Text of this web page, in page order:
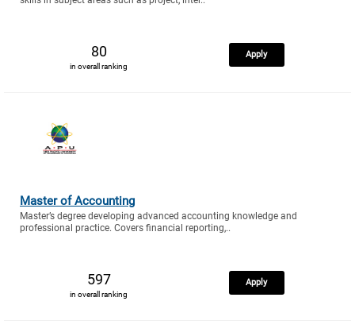
80
in overall ranking
Apply
Master of Accounting
Master’s degree developing advanced accounting knowledge and
professional practice. Covers financial reporting,..
597
in overall ranking
Apply